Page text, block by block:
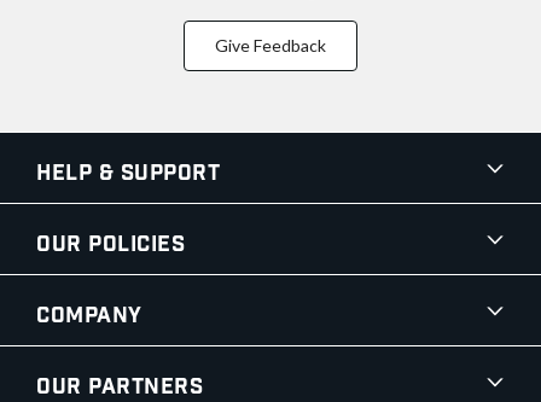
Give Feedback
Help & Support
Our Policies
Company
Our Partners